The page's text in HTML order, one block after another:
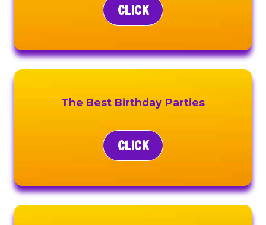
CLICK
The Best Birthday Parties
CLICK